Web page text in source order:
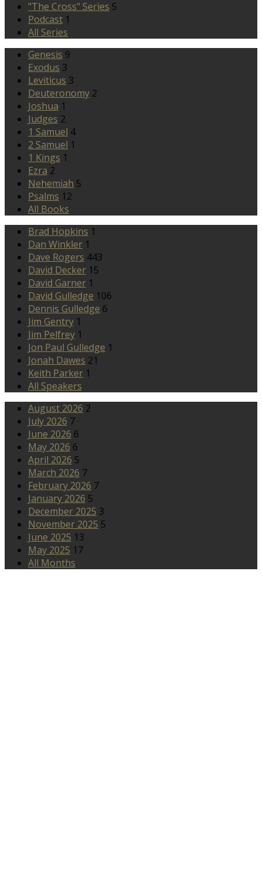
"The Cross" Series 5
Podcast 1
All Series
Genesis 9
Exodus 3
Leviticus 3
Deuteronomy 2
Joshua 1
Judges 2
1 Samuel 4
2 Samuel 1
1 Kings 1
Ezra 2
Nehemiah 5
Psalms 12
All Books
Brad Hopkins 1
Dan Winkler 1
Dave Rogers 443
David Decker 15
David Garner 1
David Gulledge 106
Dennis Gulledge 6
Jim Gentry 1
Jim Pelfrey 1
Jon Paul Gulledge 1
Jonah Dawes 21
Keith Parker 1
All Speakers
August 2026 2
July 2026 7
June 2026 6
May 2026 6
April 2026 5
March 2026 7
February 2026 7
January 2026 5
December 2025 3
November 2025 5
June 2025 13
May 2025 17
All Months